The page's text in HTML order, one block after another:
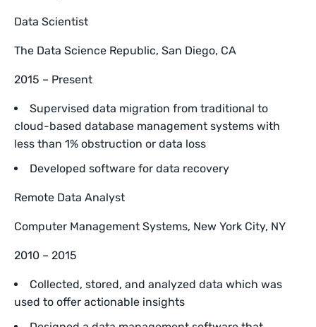
Data Scientist
The Data Science Republic, San Diego, CA
2015 – Present
Supervised data migration from traditional to
cloud-based database management systems with
less than 1% obstruction or data loss
Developed software for data recovery
Remote Data Analyst
Computer Management Systems, New York City, NY
2010 – 2015
Collected, stored, and analyzed data which was
used to offer actionable insights